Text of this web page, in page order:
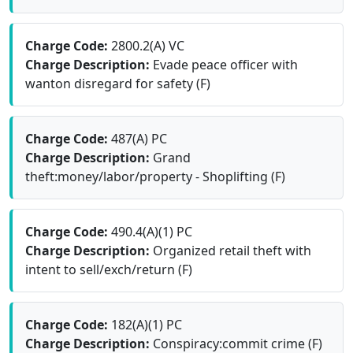
Charge Code: 2800.2(A) VC
Charge Description: Evade peace officer with
wanton disregard for safety (F)
Charge Code: 487(A) PC
Charge Description: Grand
theft:money/labor/property - Shoplifting (F)
Charge Code: 490.4(A)(1) PC
Charge Description: Organized retail theft with
intent to sell/exch/return (F)
Charge Code: 182(A)(1) PC
Charge Description: Conspiracy:commit crime (F)